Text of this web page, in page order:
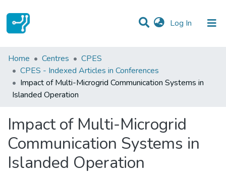
Log In (current)
Statistics
Communities & Collections
All of DSpace
Home Centres
CPES
CPES - Indexed Articles in Conferences
Impact of Multi-Microgrid Communication Systems in
Islanded Operation
Impact of Multi-Microgrid
Communication Systems in
Islanded Operation